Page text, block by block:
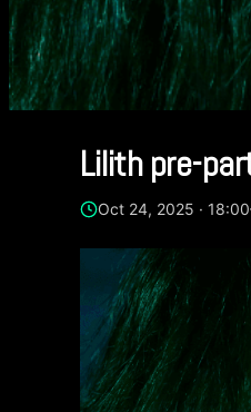
Lilith pre-
Oct 24, 2025 ·